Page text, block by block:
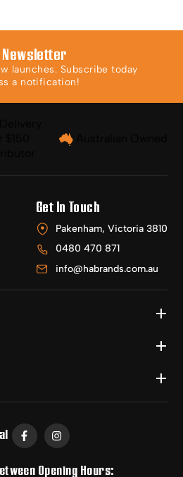
Newsletter
launches. Subscribe today
a notification!
Get In Touch
Pakenham, Victoria 3810
0480 470 871
info@habrands.com.au
Opening Hours: